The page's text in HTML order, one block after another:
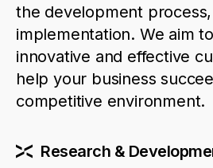
the development
implementation. We aim to
innovative and effective
help your business
competitive environment.
Research &